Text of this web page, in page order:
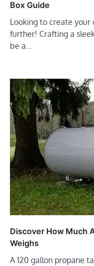
Box Guide
Looking to create your
further! Crafting a
be a…
Discover How Much
Weighs
A 120 gallon propane